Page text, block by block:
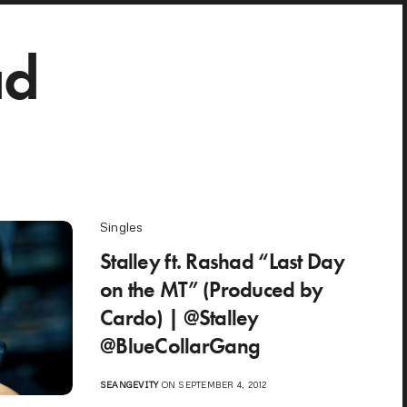
Singles
Stalley ft. Rashad “Last Day
on the MT” (Produced by
Cardo) | @Stalley
@BlueCollarGang
SEANGEVITYON SEPTEMBER 4, 2012